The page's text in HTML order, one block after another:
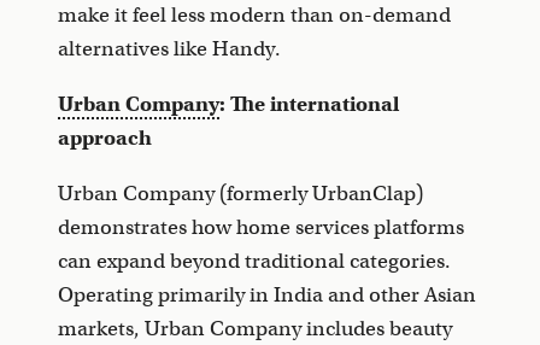
make it feel less modern than on-demand
alternatives like Handy.
Urban Company: The international
approach
Urban Company (formerly UrbanClap)
demonstrates how home services platforms
can expand beyond traditional categories.
Operating primarily in India and other Asian
markets, Urban Company includes beauty